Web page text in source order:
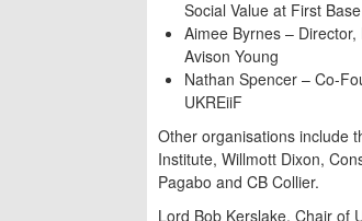
Social Value at First Base
Aimee Byrnes –
Avison Young
Nathan Spencer – Co-
UKREiiF
Other organisations include
Institute, Willmott Dixon,
Pagabo and CB Collier.
Lord Bob Kerslake, Chair of